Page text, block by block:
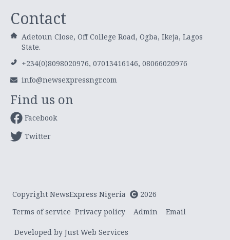
Contact
Adetoun Close, Off College Road, Ogba, Ikeja, Lagos
State.
+234(0)8098020976, 07013416146, 08066020976
info@newsexpressngr.com
Find us on
Facebook
Twitter
Copyright NewsExpress Nigeria
2026
Terms of service Privacy policy Admin Email
Developed by Just Web Services